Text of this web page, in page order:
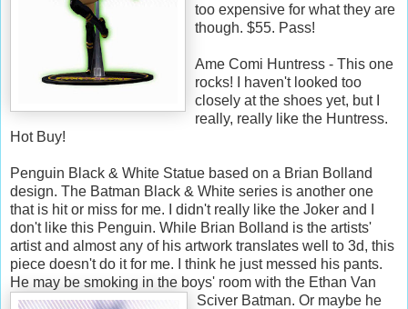
too expensive for what they are
though. $55. Pass!
Ame Comi Huntress - This one
rocks! I haven't looked too
closely at the shoes yet, but I
really, really like the Huntress.
Hot Buy!
Penguin Black & White Statue based on a Brian Bolland
design. The Batman Black & White series is another one
that is hit or miss for me. I didn't really like the Joker and I
don't like this Penguin. While Brian Bolland is the artists'
artist and almost any of his artwork translates well to 3d, this
piece doesn't do it for me. I think he just messed his pants.
He may be smoking in the boys' room with the Ethan Van
Sciver Batman. Or maybe he